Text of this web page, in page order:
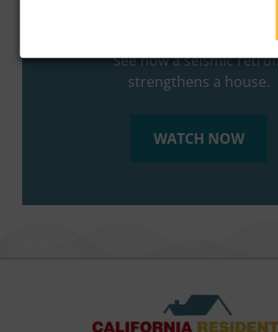
EBB HOUSE MODEL
See how a seismic
strengthens a house.
WATCH NOW